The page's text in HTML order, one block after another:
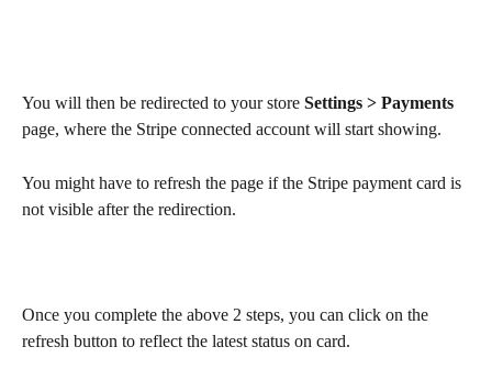
You will then be redirected to your store Settings > Payments
page, where the Stripe connected account will start showing.
You might have to refresh the page if the Stripe payment card is
not visible after the redirection.
Once you complete the above 2 steps, you can click on the
refresh button to reflect the latest status on card.